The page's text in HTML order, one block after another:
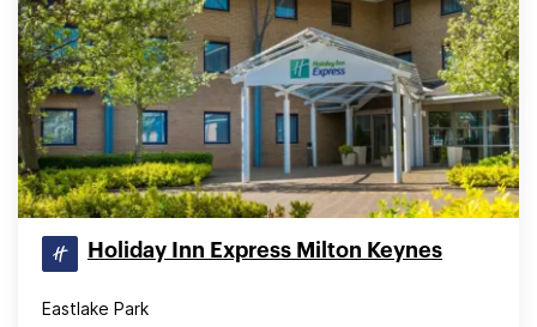
Holiday Inn Express Milton Keynes
Eastlake Park